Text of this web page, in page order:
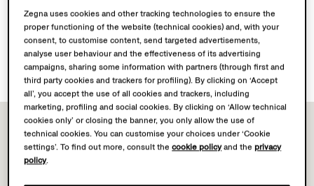
AVAILABLE SERVICES
Boutique delivery not available.
Boutique returns available. Learn morehere.
Zegna uses cookies and other tracking technologies to ensure the
proper functioning of the website (technical cookies) and, with your
consent, to customise content, send targeted advertisements,
analyse user behaviour and the effectiveness of its advertising
campaigns, sharing some information with partners (through first and
third party cookies and trackers for profiling). By clicking on ‘Accept
all’, you accept the use of all cookies and trackers, including
marketing, profiling and social cookies. By clicking on ‘Allow technical
cookies only’ or closing the banner, you only allow the use of
technical cookies. You can customise your choices under ‘Cookie
settings’. To find out more, consult thecookie policyand theprivacy
policy.